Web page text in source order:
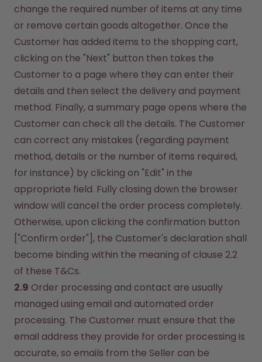
change the required number of items at any time
or remove certain goods altogether. Once the
Customer has added items to the shopping cart,
clicking on the "Next" button then takes the
Customer to a page where they can enter their
details and then select the delivery and payment
method. Finally, a summary page opens where the
Customer can check all the details. The Customer
can correct any mistakes (regarding payment
method, details or the number of items required,
for instance) by clicking on "Edit" in the
appropriate field. Fully closing down the browser
window will cancel the order process completely.
Otherwise, upon clicking the confirmation button
["Confirm order"], the Customer's declaration shall
become binding within the meaning of clause 2.2
of these T&Cs.
2.9 Order processing and contact are usually
managed using email and automated order
processing. The Customer must ensure that the
email address they provide for order processing is
accurate, so emails from the Seller can be